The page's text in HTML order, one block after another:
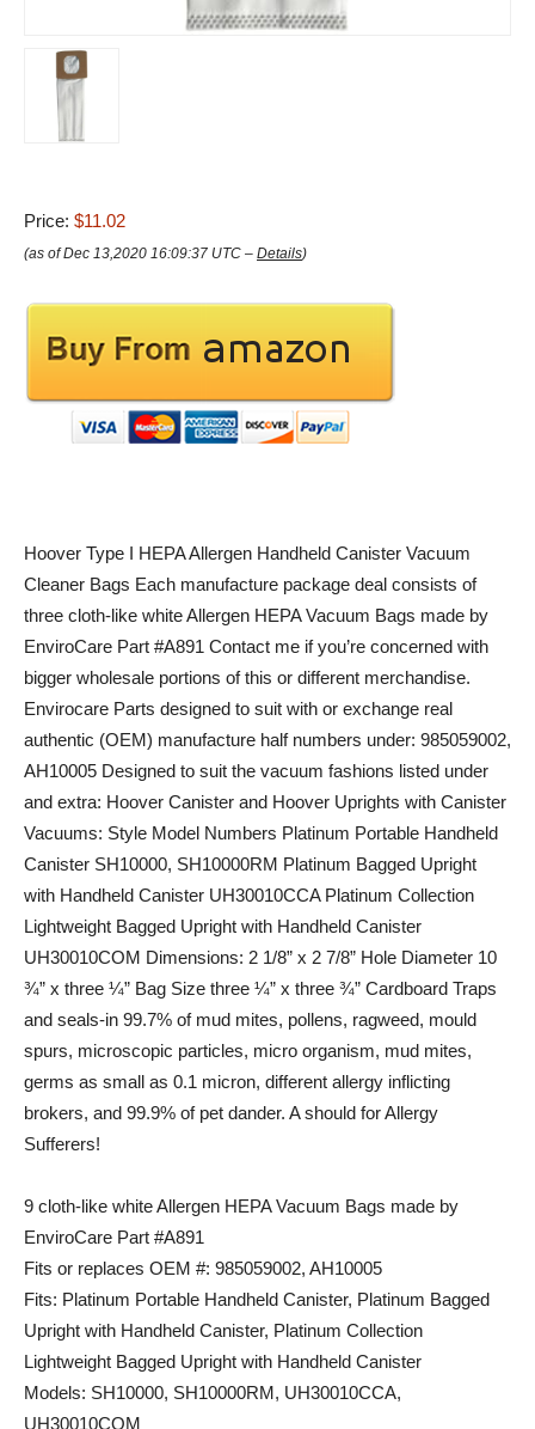
Price: $11.02
(as of Dec 13,2020 16:09:37 UTC – Details)
Hoover Type I HEPA Allergen Handheld Canister Vacuum
Cleaner Bags Each manufacture package deal consists of
three cloth-like white Allergen HEPA Vacuum Bags made by
EnviroCare Part #A891 Contact me if you’re concerned with
bigger wholesale portions of this or different merchandise.
Envirocare Parts designed to suit with or exchange real
authentic (OEM) manufacture half numbers under: 985059002,
AH10005 Designed to suit the vacuum fashions listed under
and extra: Hoover Canister and Hoover Uprights with Canister
Vacuums: Style Model Numbers Platinum Portable Handheld
Canister SH10000, SH10000RM Platinum Bagged Upright
with Handheld Canister UH30010CCA Platinum Collection
Lightweight Bagged Upright with Handheld Canister
UH30010COM Dimensions: 2 1/8” x 2 7/8” Hole Diameter 10
¾” x three ¼” Bag Size three ¼” x three ¾” Cardboard Traps
and seals-in 99.7% of mud mites, pollens, ragweed, mould
spurs, microscopic particles, micro organism, mud mites,
germs as small as 0.1 micron, different allergy inflicting
brokers, and 99.9% of pet dander. A should for Allergy
Sufferers!
9 cloth-like white Allergen HEPA Vacuum Bags made by
EnviroCare Part #A891
Fits or replaces OEM #: 985059002, AH10005
Fits: Platinum Portable Handheld Canister, Platinum Bagged
Upright with Handheld Canister, Platinum Collection
Lightweight Bagged Upright with Handheld Canister
Models: SH10000, SH10000RM, UH30010CCA,
UH30010COM